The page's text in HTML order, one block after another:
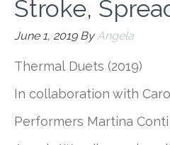
Stroke,
June 1, 2019ByAngela
ThermalDuets (2019)
In collaboration with
Performers Martina